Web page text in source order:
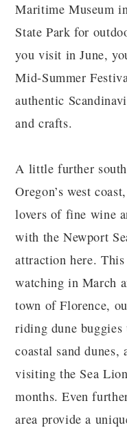
Maritime Museum
State Park for
you visit in June,
Mid-Summer
authentic
and crafts.
A little further
Oregon’s west
lovers of fine wine
with the Newport
attraction here.
watching in March
town of Florence,
riding dune buggies
coastal sand
visiting the Sea
months. Even
area provide a